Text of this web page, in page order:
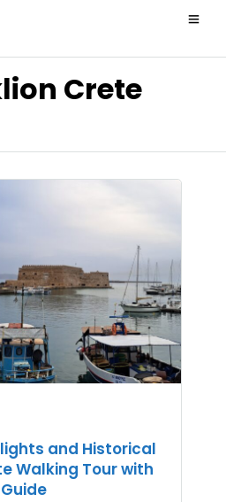
Crete
and Historical
Walking Tour with